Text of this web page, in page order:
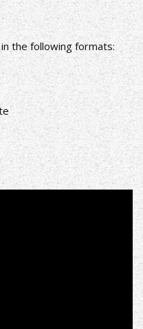
the following formats: